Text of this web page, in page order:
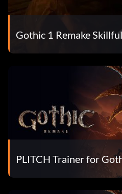
Gothic 1 Remake
PLITCH Trainer for